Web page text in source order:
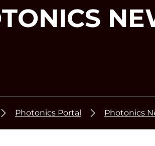
Photonics Portal Photonics